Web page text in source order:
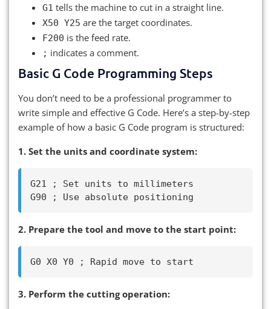
G1 tells the machine to cut in a straight line.
X50 Y25 are the target coordinates.
F200 is the feed rate.
; indicates a comment.
Basic G Code Programming Steps
You don’t need to be a professional programmer to
write simple and effective G Code. Here’s a step-by-step
example of how a basic G Code program is structured:
1. Set the units and coordinate system:
G21 ; Set units to millimeters
2. Prepare the tool and move to the start point:
3. Perform the cutting operation: